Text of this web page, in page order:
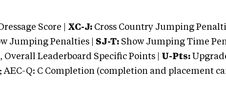
Score | XC-J: Cross Country Jumping
Jumping Penalties | SJ-T: Show Jumping Time
Overall Leaderboard Specific Points | U-Pts:
Q: C Completion (completion and placement